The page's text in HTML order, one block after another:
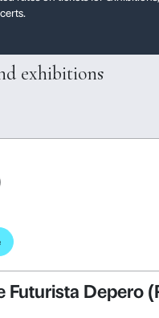
concerts.
and exhibitions